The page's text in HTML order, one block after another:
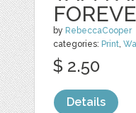
by RebeccaCooper
categories: Print ,
$ 2.50
Details